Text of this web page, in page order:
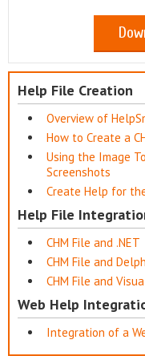
Help File Creation
Overview of
How to Create a
Using the Image
Screenshots
Create Help for
Help File
CHM File and .NET
CHM File and
CHM File and
Web Help
Integration of a